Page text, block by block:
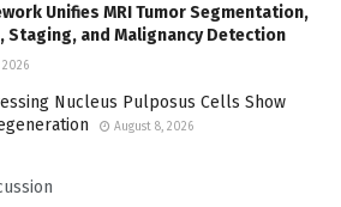
Unifies MRI Tumor Segmentation,
Staging, and Malignancy Detection
2026
Nucleus Pulposus Cells Show
August 8, 2026